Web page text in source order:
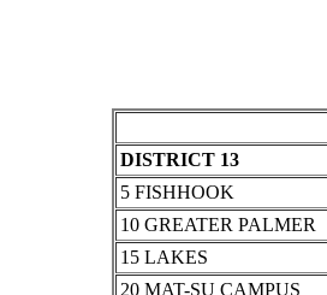
DISTRICT 13
5 FISHHOOK
10 GREATER PALMER
15 LAKES
20 MAT-SU CAMPUS